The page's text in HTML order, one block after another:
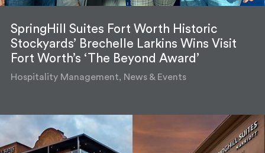
SpringHill Suites Fort Worth Historic
Stockyards’ Brechelle Larkins Wins Visit
Fort Worth’s ‘The Beyond Award’
Hospitality Management, News & Events